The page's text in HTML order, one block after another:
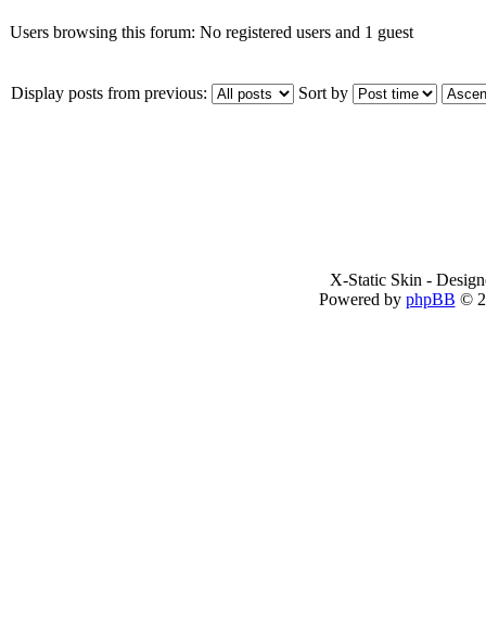
Users browsing this forum: No registered users and 1 guest
Display posts from previous: Sort by
X-Static Skin -
Powered by phpBB ©